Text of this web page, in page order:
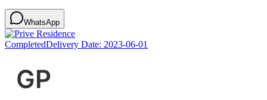
WhatsApp
CompletedDelivery Date: 2023-06-01